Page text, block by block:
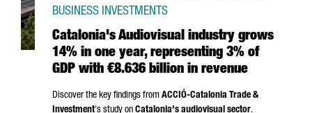
Catalonia's Audiovisual industry grows
14% in one year, representing 3% of
GDP with €8.636 billion in revenue
BUSINESS INVESTMENTS
Discover the key findings from ACCIÓ-Catalonia Trade &
Investment's study on Catalonia's audiovisual sector.